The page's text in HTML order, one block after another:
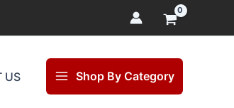
US Shop By Category